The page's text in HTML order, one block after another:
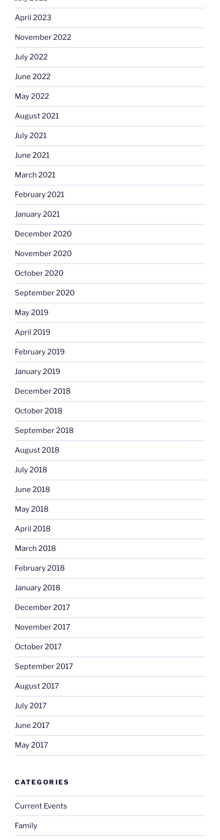
April 2023
November 2022
July 2022
June 2022
May 2022
August 2021
July 2021
June 2021
March 2021
February 2021
January 2021
December 2020
November 2020
October 2020
September 2020
May 2019
April 2019
February 2019
January 2019
December 2018
October 2018
September 2018
August 2018
July 2018
June 2018
May 2018
April 2018
March 2018
February 2018
January 2018
December 2017
November 2017
October 2017
September 2017
August 2017
July 2017
June 2017
May 2017
CATEGORIES
Current Events
Family